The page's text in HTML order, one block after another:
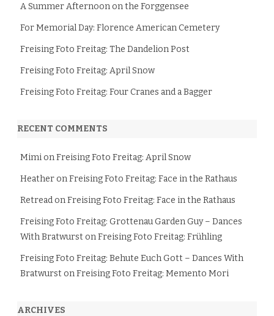
A Summer Afternoon on the Forggensee
For Memorial Day: Florence American Cemetery
Freising Foto Freitag: The Dandelion Post
Freising Foto Freitag: April Snow
Freising Foto Freitag: Four Cranes and a Bagger
RECENT COMMENTS
Mimi onFreising Foto Freitag: April Snow
Heather onFreising Foto Freitag: Face in the Rathaus
Retread onFreising Foto Freitag: Face in the Rathaus
Freising Foto Freitag: Grottenau Garden Guy – Dances
With Bratwurst onFreising Foto Freitag: Frühling
Freising Foto Freitag: Behute Euch Gott – Dances With
Bratwurst onFreising Foto Freitag: Memento Mori
ARCHIVES